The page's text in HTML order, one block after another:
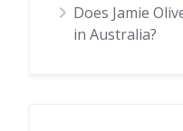
Does Jamie
in Australia?